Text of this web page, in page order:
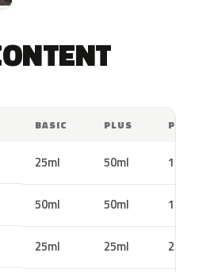
BASIC PLUS PRO
25ml 50ml 100ml
50ml 50ml 100ml
25ml 25ml 25ml